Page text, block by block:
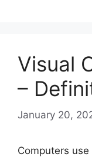
Visual
–
January 20,
Computers